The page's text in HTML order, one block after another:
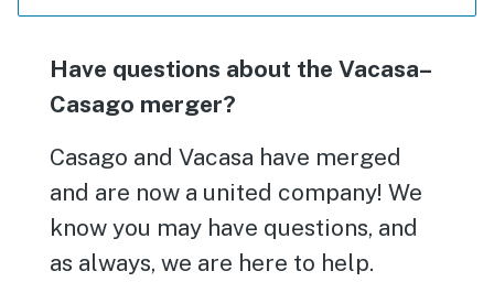
Have questions about the Vacasa–
Casago merger?
Casago and Vacasa have merged
and are now a united company! We
know you may have questions, and
as always, we are here to help.